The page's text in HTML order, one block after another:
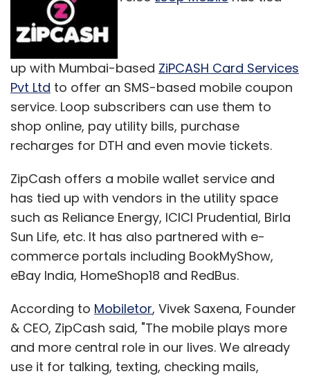
acquire smaller companies to plug their gaps.
Recently, hotels aggregation site Magic
Rooms Solutions India, which was founded by
Niranjan Gupta, co-founder of Via, was
acquired by Gurgaon-based online travel
agency Yatra Online Pvt Ltd. MagicRooms was
launched in 2009 and last year got Rs 7 crore
in funding from Nexus Venture Partners. Rival
private equity firm SAIF Partners - acquired a
majority stake in Gurgaon-based Le
Travenues Technology Pvt Ltd, which owns
and operates travel search engine iXiGO.
Leave Your Comment(s)
up with Mumbai-based ZiPCASH Card Services
Pvt Ltd to offer an SMS-based mobile coupon
service. Loop subscribers can use them to
shop online, pay utility bills, purchase
recharges for DTH and even movie tickets.
ZipCash offers a mobile wallet service and
has tied up with vendors in the utility space
such as Reliance Energy, ICICI Prudential, Birla
Sun Life, etc. It has also partnered with e-
commerce portals including BookMyShow,
eBay India, HomeShop18 and RedBus.
According to Mobiletor, Vivek Saxena, Founder
& CEO, ZipCash said, "The mobile plays more
and more central role in our lives. We already
use it for talking, texting, checking mails,